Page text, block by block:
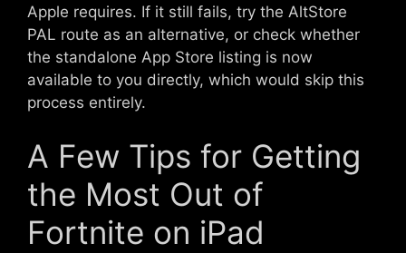
Apple requires. If it still fails, try the AltStore
PAL route as an alternative, or check whether
the standalone App Store listing is now
available to you directly, which would skip this
process entirely.
A Few Tips for Getting
the Most Out of
Fortnite on iPad